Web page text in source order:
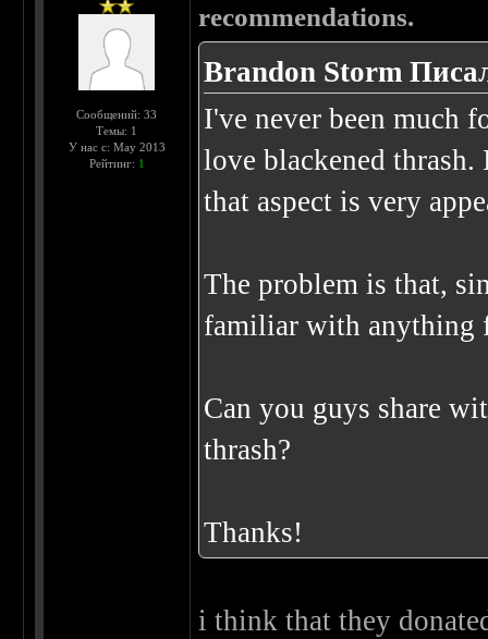
Сообщений: 33
Темы: 1
У нас с: May 2013
Рейтинг: 1
recommendations.
Brandon Storm
I've never been much
love blackened
that aspect is very
The problem is that,
familiar with anything
Can you guys share
thrash?
Thanks!
i think that they